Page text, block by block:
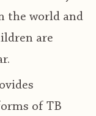
the world and
are
of TB